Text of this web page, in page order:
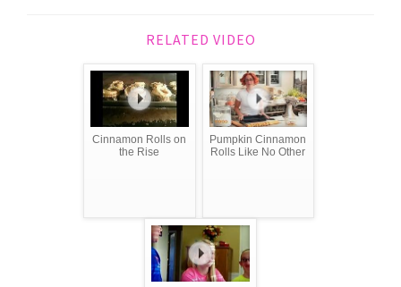
RELATED VIDEO
Cinnamon Rolls on
the Rise
Pumpkin Cinnamon
Rolls Like No Other